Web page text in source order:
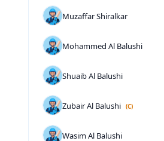
Muzaffar Shiralkar
Mohammed Al Balushi
Shuaib Al Balushi
Zubair Al Balushi (C)
Wasim Al Balushi